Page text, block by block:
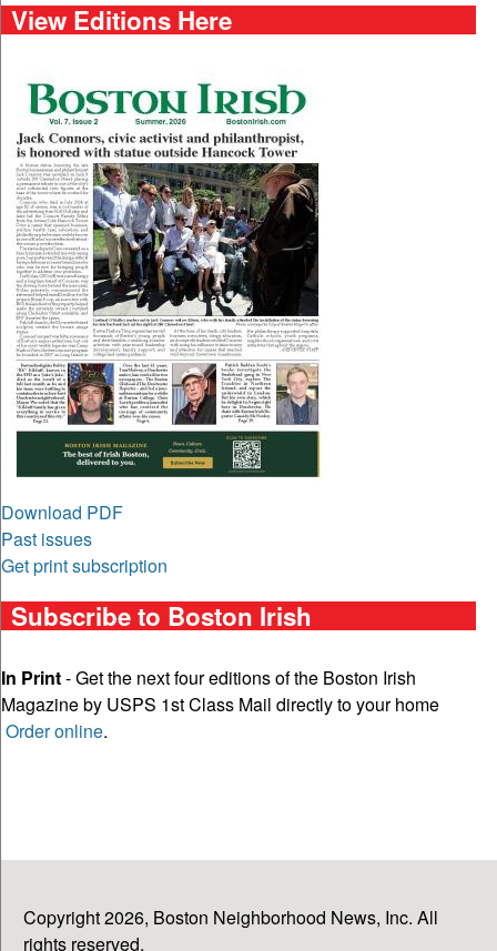
View Editions Here
Download PDF
Past issues
Get print subscription
Subscribe to Boston Irish
In Print- Get the next four editions of the Boston Irish
Magazine by USPS 1st Class Mail directly to your home
Order online.
Copyright 2026, Boston Neighborhood News, Inc. All
rights reserved.